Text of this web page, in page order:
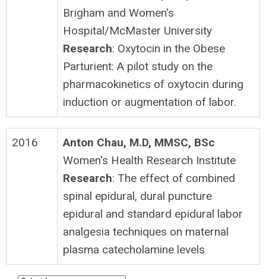
Brigham and Women's
Hospital/McMaster University
Research: Oxytocin in the Obese
Parturient: A pilot study on the
pharmacokinetics of oxytocin during
induction or augmentation of labor.
2016
Anton Chau, M.D, MMSC, BSc
Women's Health Research Institute
Research: The effect of combined
spinal epidural, dural puncture
epidural and standard epidural labor
analgesia techniques on maternal
plasma catecholamine levels